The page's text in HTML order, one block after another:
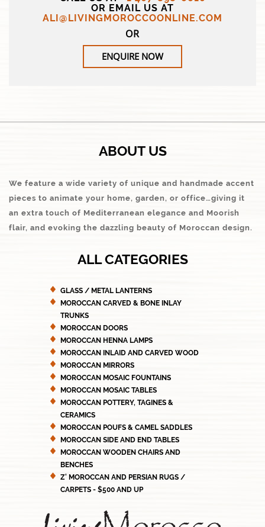
OR EMAIL US AT
ALI@LIVINGMOROCCOONLINE.COM
OR
ENQUIRE NOW
ABOUT US
We feature a wide variety of unique and handmade accent
pieces to animate your home, garden, or office…giving it
an extra touch of Mediterranean elegance and Moorish
flair, and evoking the dazzling beauty of Moroccan design.
ALL CATEGORIES
GLASS / METAL LANTERNS
MOROCCAN CARVED & BONE INLAY
TRUNKS
MOROCCAN DOORS
MOROCCAN HENNA LAMPS
MOROCCAN INLAID AND CARVED WOOD
MOROCCAN MIRRORS
MOROCCAN MOSAIC FOUNTAINS
MOROCCAN MOSAIC TABLES
MOROCCAN POTTERY, TAGINES &
CERAMICS
MOROCCAN POUFS & CAMEL SADDLES
MOROCCAN SIDE AND END TABLES
MOROCCAN WOODEN CHAIRS AND
BENCHES
Z' MOROCCAN AND PERSIAN RUGS /
CARPETS - $500 AND UP